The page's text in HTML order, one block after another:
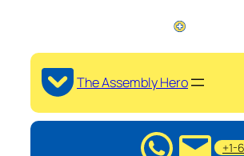
The Assembly Hero
+1-